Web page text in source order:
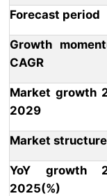
Forecast period
Growth
CAGR
Market growth
2029
Market structure
YoY growth
2025(%)